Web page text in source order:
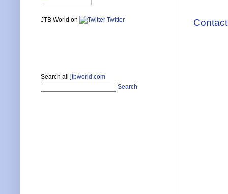
JTB World on Twitter
Search all jtbworld.com
Search